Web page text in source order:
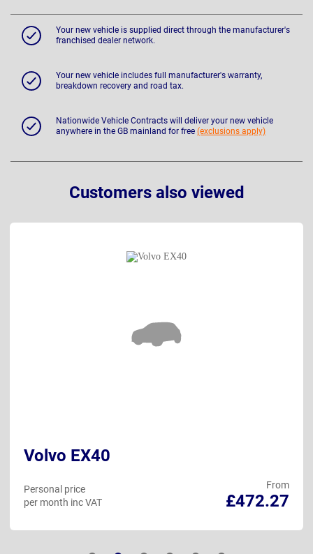
Your new vehicle is supplied direct through the manufacturer's
franchised dealer network.
Your new vehicle includes full manufacturer's warranty,
breakdown recovery and road tax.
Nationwide Vehicle Contracts will deliver your new vehicle
anywhere in the GB mainland for free (exclusions apply)
Customers also viewed
Volvo EX40
From
£472.27
Personal price
per month inc VAT